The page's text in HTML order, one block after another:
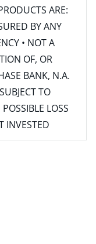
ARE:
BY ANY
• NOT A
OF, OR
BANK, N.A.
TO
LOSS
INVESTED